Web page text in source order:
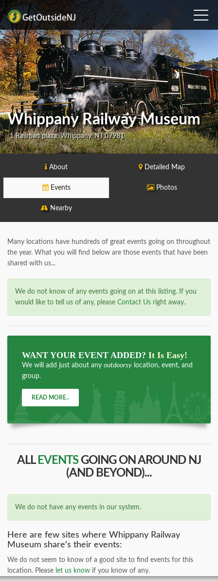
Whippany Railway Museum
1 Railroad plaza, Whippany, NJ 07981
About Detailed Map
Events Photos
Nearby
Many locations have hundreds of great events going on throughout
the year. What you will find below are those events that have been
shared with us...
We do not know of any events going on at this listing. If you
would like to tell us of any, please Contact Us right away.
WANT YOUR EVENT ADDED? It Is Easy!
We will add just about any outdoorsy location, event, and
group.
READ MORE..
ALL EVENTSGOING ON AROUND NJ
(AND BEYOND)...
We do not have any events in our system.
Here are few sites where Whippany Railway
Museum share's their events:
We do not seem to know of a good site to find events for this
location. Please let us know if you know of any.